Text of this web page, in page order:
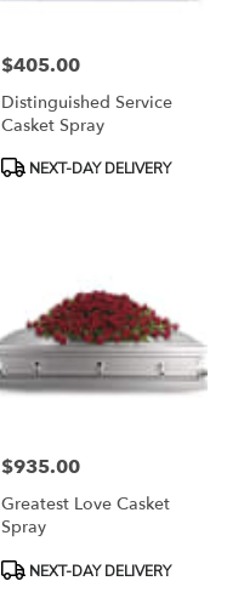
Price:
$405.00
Distinguished Service
Casket Spray
ProductNEXT-DAY DELIVERY
Price:
$935.00
Greatest Love Casket
Spray
ProductNEXT-DAY DELIVERY